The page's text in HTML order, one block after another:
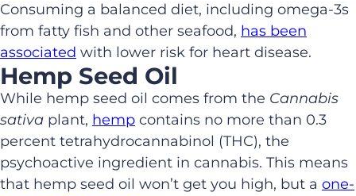
Consuming a balanced diet, including omega-3s
from fatty fish and other seafood, has been
associated with lower risk for heart disease.
Hemp Seed Oil
While hemp seed oil comes from the Cannabis
sativa plant, hemp contains no more than 0.3
percent tetrahydrocannabinol (THC), the
psychoactive ingredient in cannabis. This means
that hemp seed oil won’t get you high, but a one-